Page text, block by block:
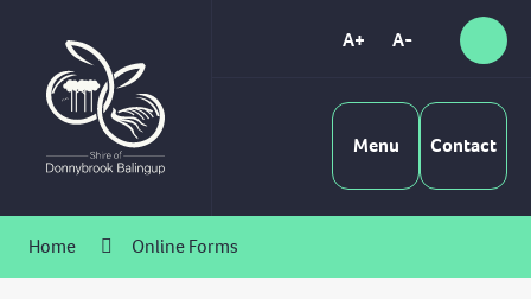
A+ A-
Menu Contact
Home Online Forms